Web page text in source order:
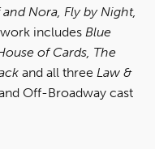
Nora, Fly by Night,
includes Blue
of Cards, The
and all three Law &
Off-Broadway cast